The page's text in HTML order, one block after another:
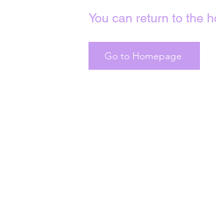
You can return to the
Go to Homepage